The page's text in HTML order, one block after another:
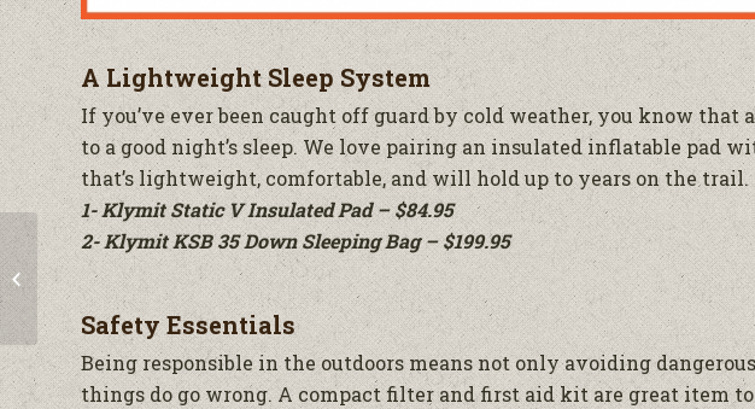
A Lightweight Sleep System
If you’ve ever been caught off guard by cold weather, you know
to a good night’s sleep. We love pairing an insulated inflatable pad
that’s lightweight, comfortable, and will hold up to years on the trail.
1- Klymit Static V Insulated Pad – $84.95
2- Klymit KSB 35 Down Sleeping Bag – $199.95
Safety Essentials
Being responsible in the outdoors means not only avoiding
things do go wrong. A compact filter and first aid kit are great item
Sneak a Peek at Black
Friday Deals